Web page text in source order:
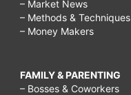
– Market News
– Methods & Techniques
– Money Makers
FAMILY & PARENTING
– Bosses & Coworkers